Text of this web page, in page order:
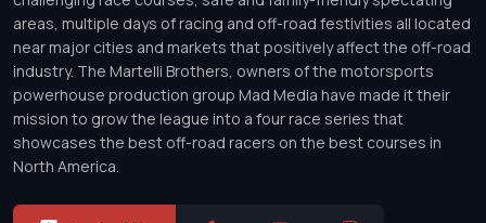
areas, multiple days of racing and off-road festivities all located
near major cities and markets that positively affect the off-road
industry. The Martelli Brothers, owners of the motorsports
powerhouse production group Mad Media have made it their
mission to grow the league into a four race series that
showcases the best off-road racers on the best courses in
North America.